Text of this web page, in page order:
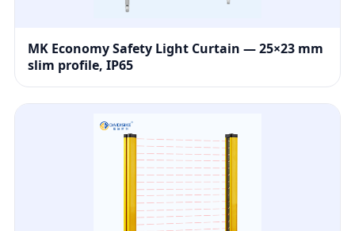
MK Economy Safety Light Curtain — 25×23 mm
slim profile, IP65